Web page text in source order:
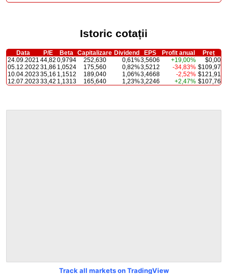
Istoric cotații
Data P/E Beta Capitalizare Dividend EPS Profit anual
Preț
24.09.2021 44,82 0,9794 252,630 0,61%3,5606 +19,00%
$0,00
05.12.2022 31,86 1,0524 175,560 0,82%3,5212 -34,83% $109,97
10.04.202335,16 1,1512 189,040 1,06%3,4668 -2,52% $121,91
12.07.202333,42 1,1313 165,640 1,23%3,2246 +2,47% $107,76
Track all markets on TradingView